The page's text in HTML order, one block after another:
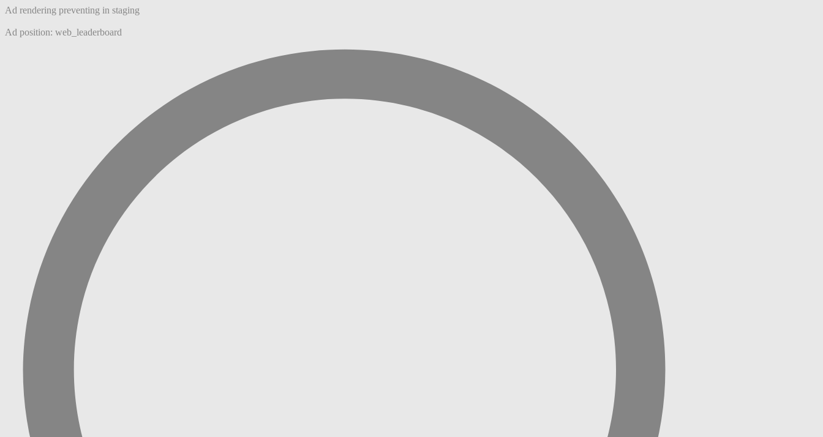
Ad rendering preventing in staging
Ad position: web_leaderboard